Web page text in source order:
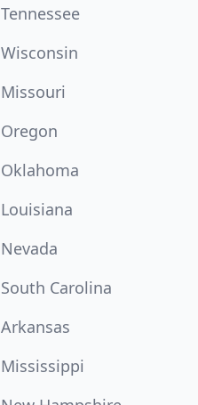
Tennessee
Wisconsin
Missouri
Oregon
Oklahoma
Louisiana
Nevada
South Carolina
Arkansas
Mississippi